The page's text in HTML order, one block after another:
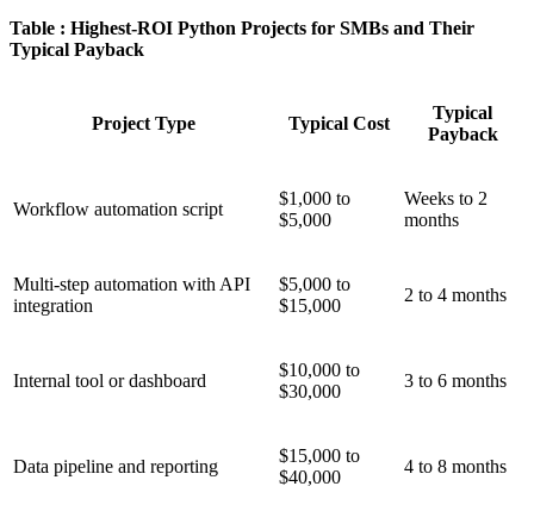
Table : Highest-ROI Python Projects for SMBs and Their
Typical Payback
Project Type Typical Cost
Typical
Payback
Workflow automation script
$1,000 to
$5,000
Weeks to 2
months
Multi-step automation with API
integration
$5,000 to
$15,000
2 to 4 months
Internal tool or dashboard
$10,000 to
$30,000
3 to 6 months
Data pipeline and reporting
$15,000 to
$40,000
4 to 8 months